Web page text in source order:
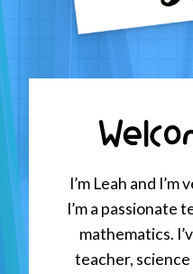
I’m Leah and I’m
I’m a passionate
mathematics.
teacher,